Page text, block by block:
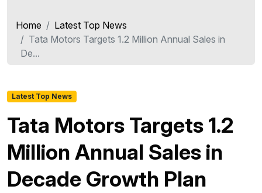
Home
Latest Top News
Tata Motors Targets 1.2 Million Annual Sales in
De...
Latest Top News
Tata Motors Targets 1.2
Million Annual Sales in
Decade Growth Plan